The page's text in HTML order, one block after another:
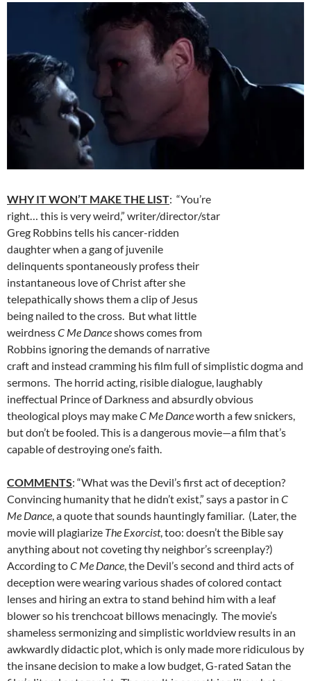
WHY IT WON’T MAKE THE LIST: “You’re
right… this is very weird,” writer/director/star
Greg Robbins tells his cancer-ridden
daughter when a gang of juvenile
delinquents spontaneously profess their
instantaneous love of Christ after she
telepathically shows them a clip of Jesus
being nailed to the cross. But what little
weirdnessC Me Danceshows comes from
Robbins ignoring the demands of narrative
craft and instead cramming his film full of simplistic dogma and
sermons. The horrid acting, risible dialogue, laughably
ineffectual Prince of Darkness and absurdly obvious
theological ploys may makeC Me Danceworth a few snickers,
but don’t be fooled. This is a dangerous movie—a film that’s
capable of destroying one’s faith.
COMMENTS: “What was the Devil’s first act of deception?
Convincing humanity that he didn’t exist,” says a pastor in C
Me Dance , a quote that sounds hauntingly familiar. (Later, the
movie will plagiarize The Exorcist, too: doesn’t the Bible say
anything about not coveting thy neighbor’s screenplay?)
According toC Me Dance , the Devil’s second and third acts of
deception were wearing various shades of colored contact
lenses and hiring an extra to stand behind him with a leaf
blower so his trenchcoat billows menacingly. The movie’s
shameless sermonizing and simplistic worldview results in an
awkwardly didactic plot, which is only made more ridiculous by
the insane decision to make a low budget, G-rated Satan the